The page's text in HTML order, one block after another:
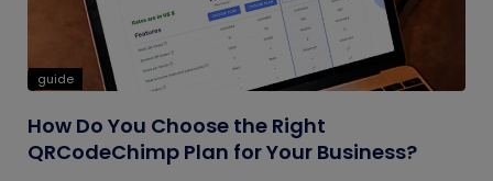
guide
How Do You Choose the Right
QRCodeChimp Plan for Your Business?